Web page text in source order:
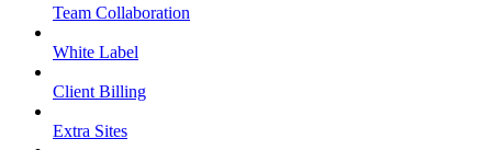
Team Collaboration
White Label
Client Billing
Extra Sites